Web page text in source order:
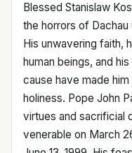
Blessed Stanislaw
the horrors of Dachau
His unwavering faith,
human beings, and
cause have made
holiness. Pope John
virtues and sacrificial
venerable on March